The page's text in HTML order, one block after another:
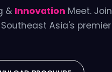
& Innovation Meet. Join
Asia's premier